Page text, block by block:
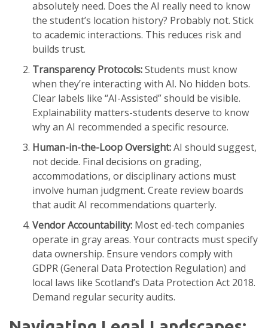
absolutely need. Does the AI really need to know
the student’s location history? Probably not. Stick
to academic interactions. This reduces risk and
builds trust.
Transparency Protocols:Students must know
when they’re interacting with AI. No hidden bots.
Clear labels like “AI-Assisted” should be visible.
Explainability matters-students deserve to know
why an AI recommended a specific resource.
Human-in-the-Loop Oversight:AI should suggest,
not decide. Final decisions on grading,
accommodations, or disciplinary actions must
involve human judgment. Create review boards
that audit AI recommendations quarterly.
Vendor Accountability: Most ed-tech companies
operate in gray areas. Your contracts must specify
data ownership. Ensure vendors comply with
GDPR(General Data Protection Regulation) and
local laws like Scotland’s Data Protection Act 2018.
Demand regular security audits.